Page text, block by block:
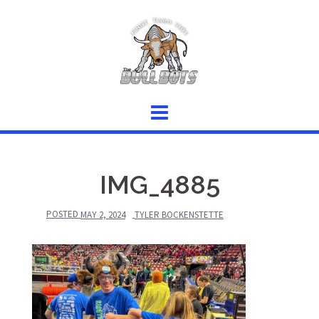
IMG_4885
POSTED MAY 2, 2024 TYLER BOCKENSTETTE